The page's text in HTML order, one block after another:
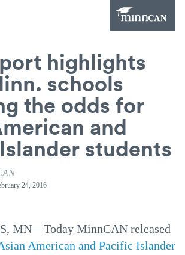
highlights
schools
the odds for
and
students
24, 2016
MN—Today MinnCAN released
American and Pacific Islander